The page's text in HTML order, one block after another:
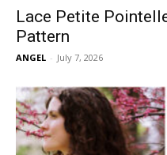
Lace Petite
Pattern
ANGEL - July 7, 2026